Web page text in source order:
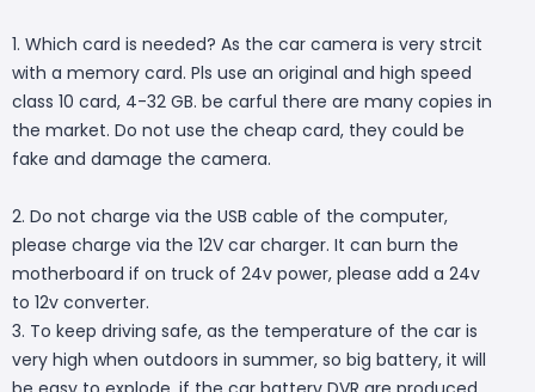
1. Which card is needed? As the car camera is very strcit
with a memory card. Pls use an original and high speed
class 10 card, 4-32 GB. be carful there are many copies in
the market. Do not use the cheap card, they could be
fake and damage the camera.
2. Do not charge via the USB cable of the computer,
please charge via the 12V car charger. It can burn the
motherboard if on truck of 24v power, please add a 24v
to 12v converter.
3. To keep driving safe, as the temperature of the car is
very high when outdoors in summer, so big battery, it will